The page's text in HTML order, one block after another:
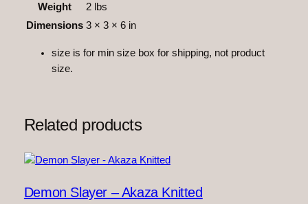
d
u
n
Weight
2 lbs
Dimensions 3 × 3 × 6 in
size is for min size box for shipping, not product
size.
Related products
Demon Slayer – Akaza Knitted